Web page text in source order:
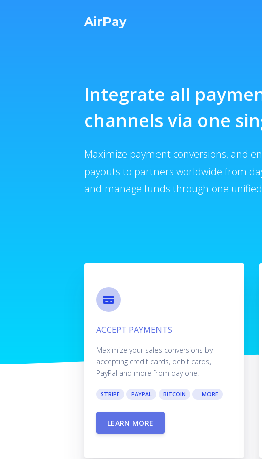
AirPay
Integrate all
channels via one
Maximize payment conversions, and
payouts to partners worldwide from
and manage funds through one
ACCEPT PAYMENTS
Maximize your sales conversions by
accepting credit cards, debit cards,
PayPal and more from day one.
STRIPE PAYPAL BITCOIN ...MORE
LEARN MORE